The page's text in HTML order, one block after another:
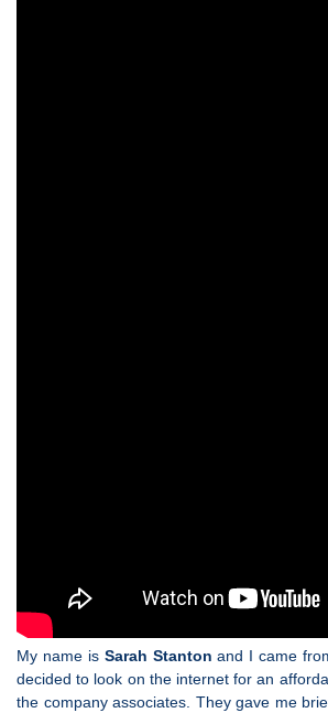
My name is Sarah Stanton and I came
decided to look on the internet for an
the company associates. They gave me